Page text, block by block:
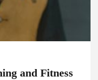
and Fitness